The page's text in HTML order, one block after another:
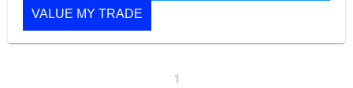
VALUE MY TRADE
1